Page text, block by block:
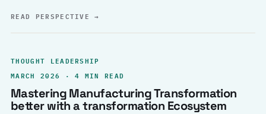
READ PERSPECTIVE→
THOUGHT LEADERSHIP
MARCH 2026 · 4 MIN READ
Mastering Manufacturing Transformation
better with a transformation Ecosystem